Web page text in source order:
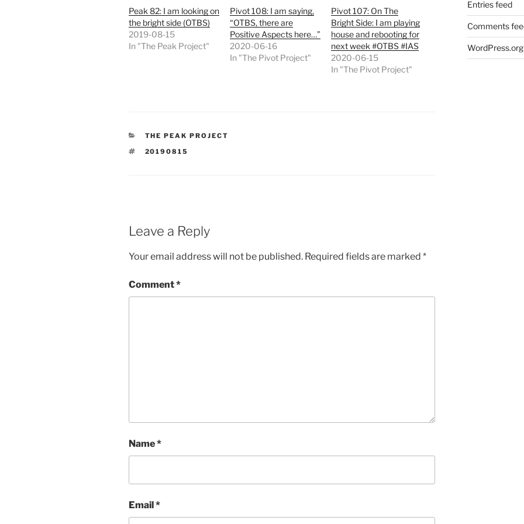
Peak 82: I am looking on
the bright side (OTBS)
2019-08-15
In "The Peak Project"
Pivot 108: I am saying,
“OTBS, there are
Positive Aspects here…”
2020-06-16
In "The Pivot Project"
Pivot 107: On The
Bright Side: I am playing
house and rebooting for
next week #OTBS #IAS
2020-06-15
In "The Pivot Project"
CATEGORIES
THE PEAK PROJECT
TAGS
20190815
Leave a Reply
Your email address will not be published. Required fields are marked *
Comment*
Name*
Email*
Entries feed
Comments
WordPress.org